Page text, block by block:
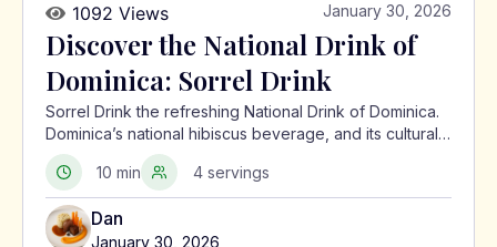
1092 Views January 30, 2026
Discover the National Drink of
Dominica: Sorrel Drink
Sorrel Drink the refreshing National Drink of Dominica.
Dominica’s national hibiscus beverage, and its cultural
significance in the Caribbean.
10 min
4 servings
Dan
January 30, 2026